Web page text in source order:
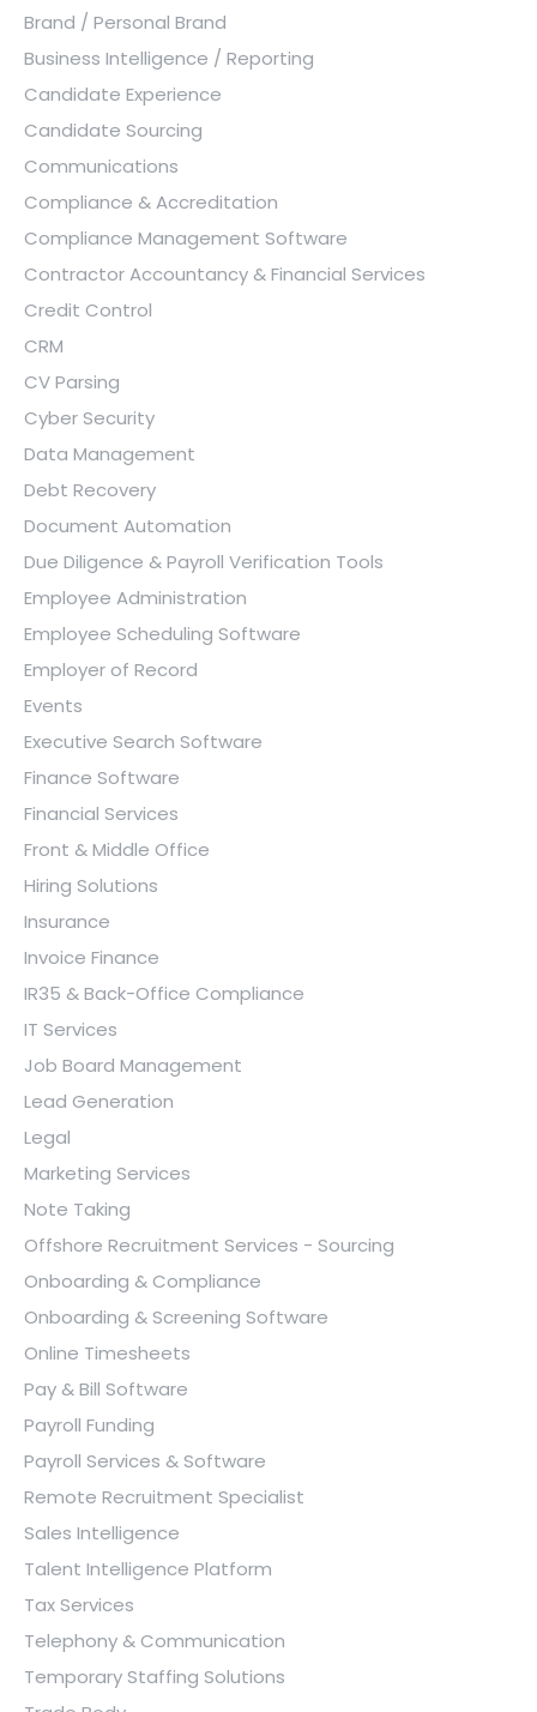
Brand / Personal Brand
Business Intelligence / Reporting
Candidate Experience
Candidate Sourcing
Communications
Compliance & Accreditation
Compliance Management Software
Contractor Accountancy & Financial Services
Credit Control
CRM
CV Parsing
Cyber Security
Data Management
Debt Recovery
Document Automation
Due Diligence & Payroll Verification Tools
Employee Administration
Employee Scheduling Software
Employer of Record
Events
Executive Search Software
Finance Software
Financial Services
Front & Middle Office
Hiring Solutions
Insurance
Invoice Finance
IR35 & Back-Office Compliance
IT Services
Job Board Management
Lead Generation
Legal
Marketing Services
Note Taking
Offshore Recruitment Services - Sourcing
Onboarding & Compliance
Onboarding & Screening Software
Online Timesheets
Pay & Bill Software
Payroll Funding
Payroll Services & Software
Remote Recruitment Specialist
Sales Intelligence
Talent Intelligence Platform
Tax Services
Telephony & Communication
Temporary Staffing Solutions